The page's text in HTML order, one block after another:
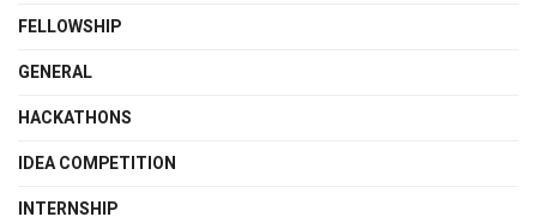
FELLOWSHIP
GENERAL
HACKATHONS
IDEA COMPETITION
INTERNSHIP